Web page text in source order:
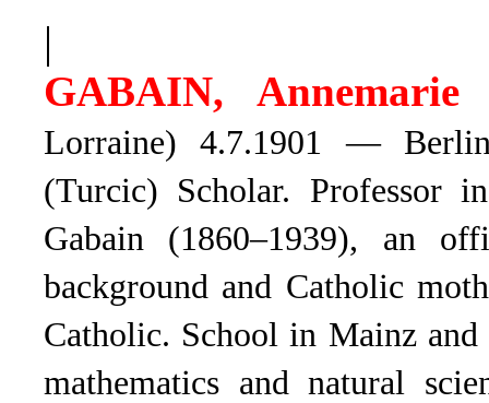
|
GABAIN, Annemarie
Lorraine) 4.7.1901 —
(Turcic) Scholar. Professor
Gabain (1860–1939), an
background and Catholic
Catholic. School in Mainz
mathematics and natural